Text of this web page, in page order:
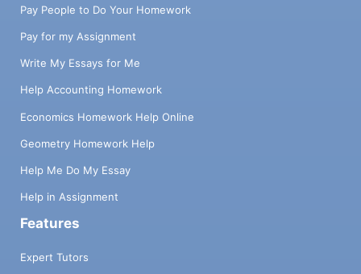
Pay People to Do Your Homework
Pay for my Assignment
Write My Essays for Me
Help Accounting Homework
Economics Homework Help Online
Geometry Homework Help
Help Me Do My Essay
Help in Assignment
Features
Expert Tutors